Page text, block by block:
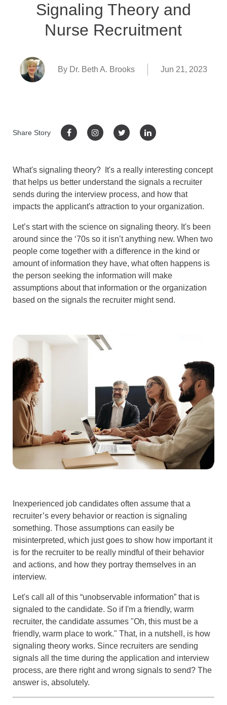
Signaling Theory and
Nurse Recruitment
By Dr. Beth A. Brooks Jun 21, 2023
Share Story
What's signaling theory? It's a really interesting concept
that helps us better understand the signals a recruiter
sends during the interview process, and how that
impacts the applicant's attraction to your organization.
Let’s start with the science on signaling theory. It's been
around since the ‘70s so it isn’t anything new. When two
people come together with a difference in the kind or
amount of information they have, what often happens is
the person seeking the information will make
assumptions about that information or the organization
based on the signals the recruiter might send.
Inexperienced job candidates often assume that a
recruiter’s every behavior or reaction is signaling
something. Those assumptions can easily be
misinterpreted, which just goes to show how important it
is for the recruiter to be really mindful of their behavior
and actions, and how they portray themselves in an
interview.
Let's call all of this “unobservable information” that is
signaled to the candidate. So if I'm a friendly, warm
recruiter, the candidate assumes "Oh, this must be a
friendly, warm place to work." That, in a nutshell, is how
signaling theory works. Since recruiters are sending
signals all the time during the application and interview
process, are there right and wrong signals to send? The
answer is, absolutely.